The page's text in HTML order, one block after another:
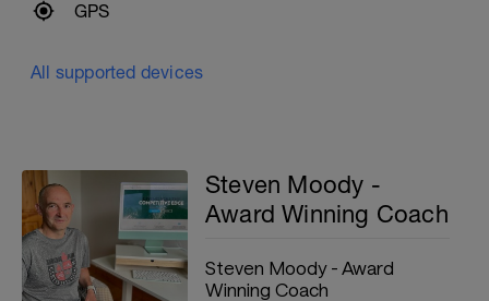
GPS
All supported devices
Steven Moody -
Award Winning Coach
Steven Moody - Award
Winning Coach